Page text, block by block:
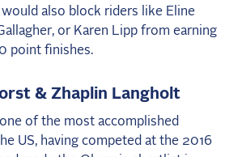
also block riders like Eline
or Karen Lipp from earning
point finishes.
& Zhaplin Langholt
of the most accomplished
US, having competed at the 2016